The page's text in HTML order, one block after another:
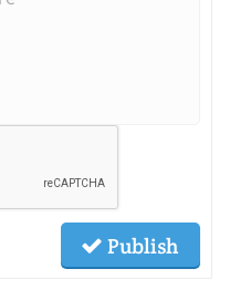
Publish